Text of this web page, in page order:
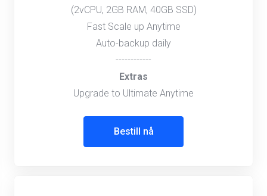
(2vCPU, 2GB RAM, 40GB SSD)
Fast Scale up Anytime
Auto-backup daily
------------
Extras
Upgrade to Ultimate Anytime
Bestill nå